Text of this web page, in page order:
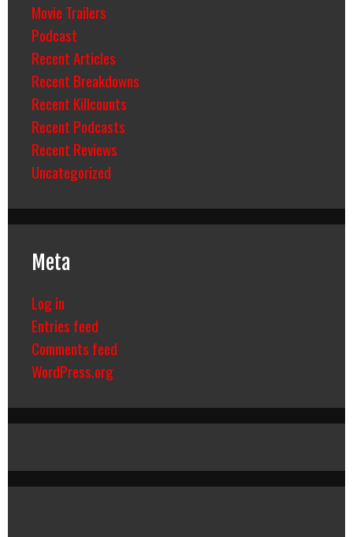
Movie Trailers
Podcast
Recent Articles
Recent Breakdowns
Recent Killcounts
Recent Podcasts
Recent Reviews
Uncategorized
Meta
Log in
Entries feed
Comments feed
WordPress.org